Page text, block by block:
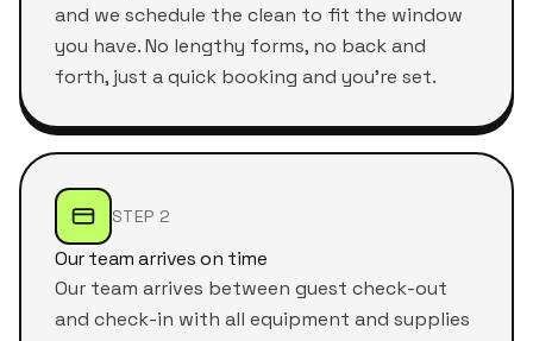
and we schedule the clean to fit the window
you have. No lengthy forms, no back and
forth, just a quick booking and you're set.
STEP 2
Our team arrives on time
Our team arrives between guest check-out
and check-in with all equipment and supplies